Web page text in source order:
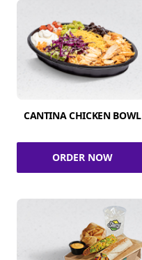
CANTINA CHICKEN BOWL
ORDER NOW